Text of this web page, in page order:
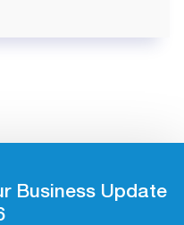
Business Update